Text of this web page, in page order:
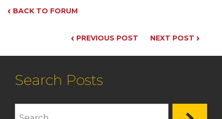
‹ BACK TO FORUM
‹ PREVIOUS POST NEXT POST ›
Search Posts